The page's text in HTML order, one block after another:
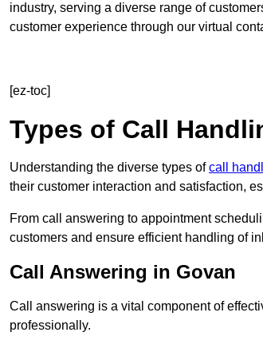
industry, serving a diverse range of
customer experience through our virtual
[ez-toc]
Types of Call
Understanding the diverse types ofcall
their customer interaction and satisfaction,
From call answering to appointment
customers and ensure efficient handling of
Call Answering in Govan
Call answering is a vital component of
professionally.